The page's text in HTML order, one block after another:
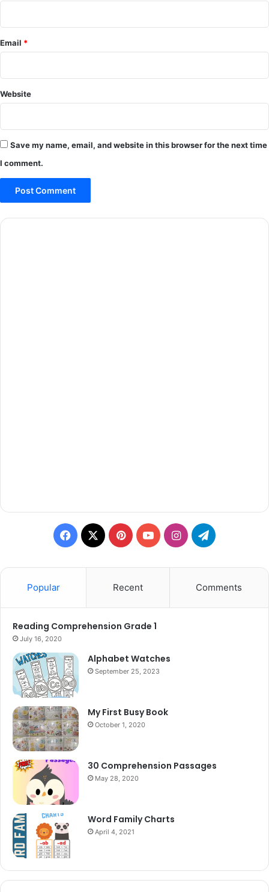
Email *
Website
Save my name, email, and website in this browser for the next time
I comment.
Facebook
X PinterestYouTubeInstagramTelegram
Popular Recent Comments
Reading Comprehension Grade 1
July 16, 2020
Alphabet Watches
September 25, 2023
My First Busy Book
October 1, 2020
30 Comprehension Passages
May 28, 2020
Word Family Charts
April 4, 2021